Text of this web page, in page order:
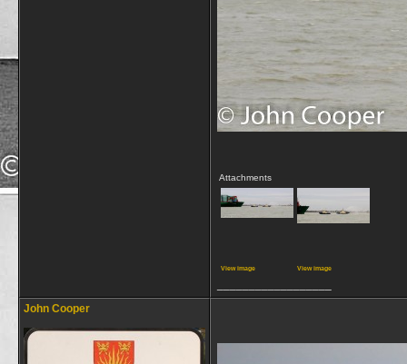
Attachments
View image View image
John Cooper